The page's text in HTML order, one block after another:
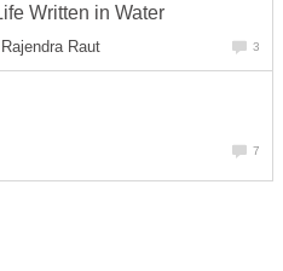
Written in Water
Raut 3
7